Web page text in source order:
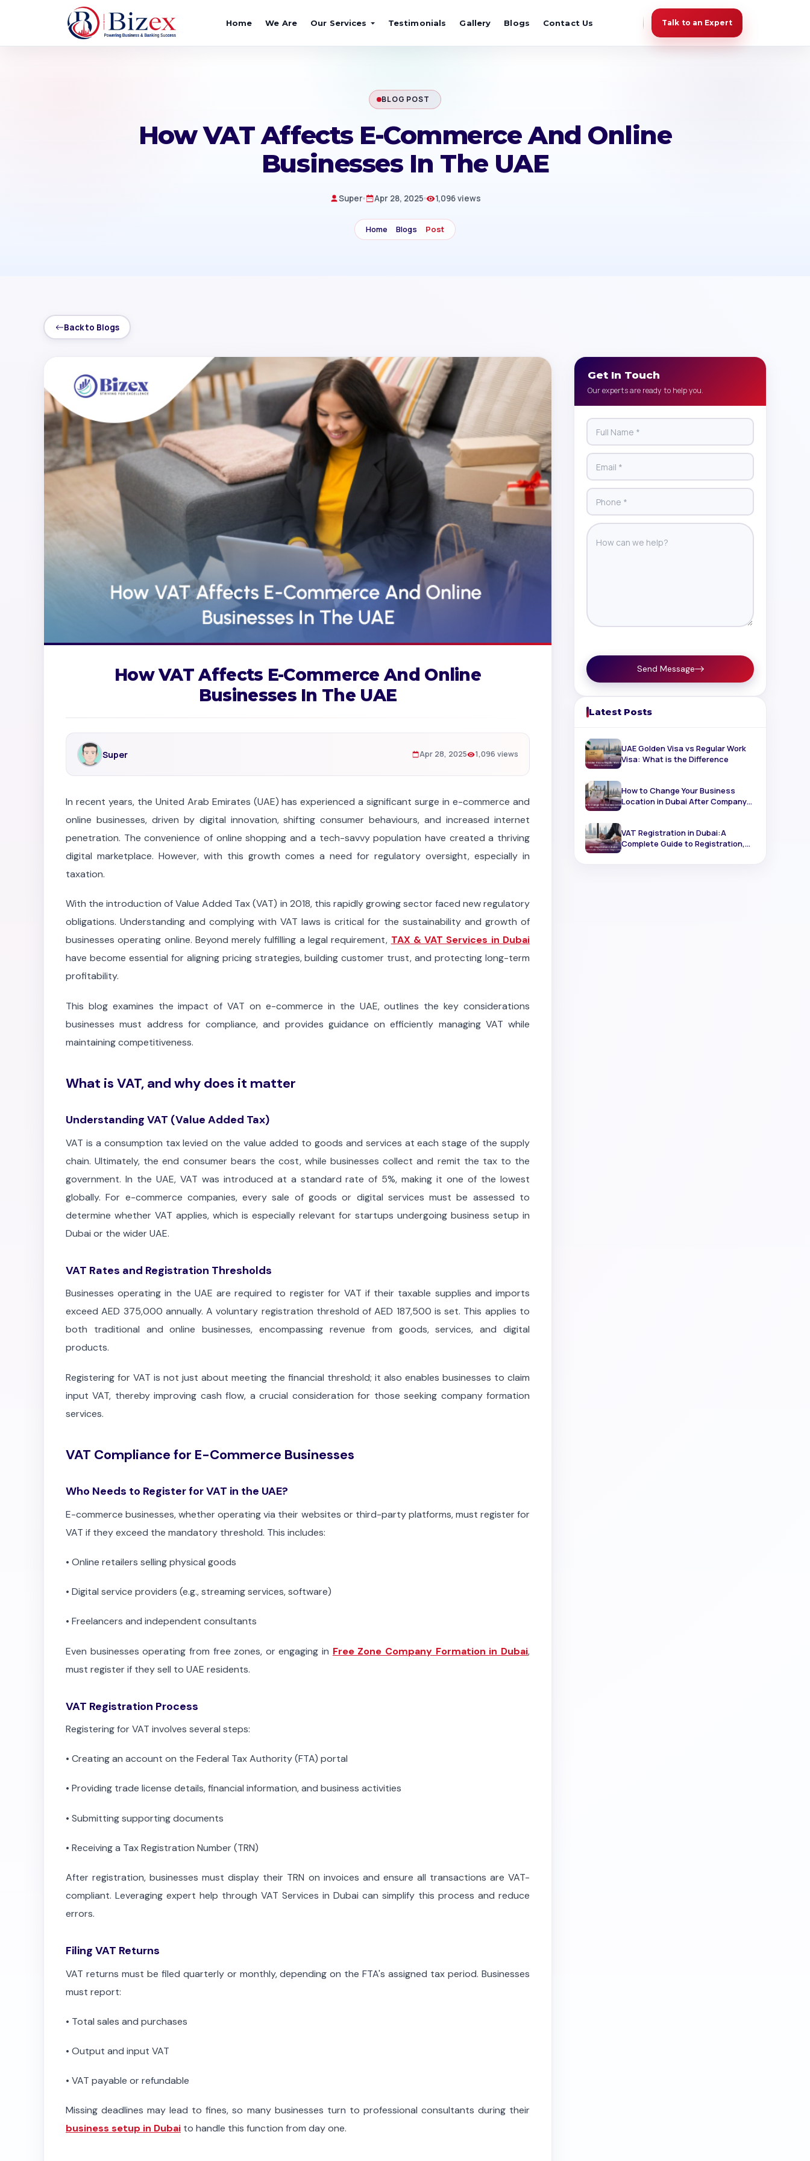
Home We Are Our Services Testimonials Gallery Blogs Contact Us Talk to an Expert
BLOG POST
How VAT Affects E-Commerce And Online
Businesses In The UAE
Super Apr 28, 2025 1,096 views
Home Blogs Post
Back to Blogs
How VAT Affects E-Commerce And Online
Businesses In The UAE
Super Apr 28, 2025 1,096 views
In recent years, the United Arab Emirates (UAE) has experienced a significant surge in e-commerce and
online businesses, driven by digital innovation, shifting consumer behaviours, and increased internet
penetration. The convenience of online shopping and a tech-savvy population have created a thriving
digital marketplace. However, with this growth comes a need for regulatory oversight, especially in
taxation.
With the introduction of Value Added Tax (VAT) in 2018, this rapidly growing sector faced new regulatory
obligations. Understanding and complying with VAT laws is critical for the sustainability and growth of
businesses operating online. Beyond merely fulfilling a legal requirement, TAX & VAT Services in Dubai
have become essential for aligning pricing strategies, building customer trust, and protecting long-term
profitability.
This blog examines the impact of VAT on e-commerce in the UAE, outlines the key considerations
businesses must address for compliance, and provides guidance on efficiently managing VAT while
maintaining competitiveness.
What is VAT, and why does it matter
Understanding VAT (Value Added Tax)
VAT is a consumption tax levied on the value added to goods and services at each stage of the supply
chain. Ultimately, the end consumer bears the cost, while businesses collect and remit the tax to the
government. In the UAE, VAT was introduced at a standard rate of 5%, making it one of the lowest
globally. For e-commerce companies, every sale of goods or digital services must be assessed to
determine whether VAT applies, which is especially relevant for startups undergoing business setup in
Dubai or the wider UAE.
VAT Rates and Registration Thresholds
Businesses operating in the UAE are required to register for VAT if their taxable supplies and imports
exceed AED 375,000 annually. A voluntary registration threshold of AED 187,500 is set. This applies to
both traditional and online businesses, encompassing revenue from goods, services, and digital
products.
Registering for VAT is not just about meeting the financial threshold; it also enables businesses to claim
input VAT, thereby improving cash flow, a crucial consideration for those seeking company formation
services.
VAT Compliance for E-Commerce Businesses
Who Needs to Register for VAT in the UAE?
E-commerce businesses, whether operating via their websites or third-party platforms, must register for
VAT if they exceed the mandatory threshold. This includes:
• Online retailers selling physical goods
• Digital service providers (e.g., streaming services, software)
• Freelancers and independent consultants
Even businesses operating from free zones, or engaging in Free Zone Company Formation in Dubai,
must register if they sell to UAE residents.
VAT Registration Process
Registering for VAT involves several steps:
• Creating an account on the Federal Tax Authority (FTA) portal
• Providing trade license details, financial information, and business activities
• Submitting supporting documents
• Receiving a Tax Registration Number (TRN)
After registration, businesses must display their TRN on invoices and ensure all transactions are VAT-
compliant. Leveraging expert help through VAT Services in Dubai can simplify this process and reduce
errors.
Filing VAT Returns
VAT returns must be filed quarterly or monthly, depending on the FTA's assigned tax period. Businesses
must report:
• Total sales and purchases
• Output and input VAT
• VAT payable or refundable
Missing deadlines may lead to fines, so many businesses turn to professional consultants during their
business setup in Dubai to handle this function from day one.
Get In Touch
Our experts are ready to help you.
Send Message
Latest Posts
UAE Golden Visa vs Regular Work
Visa: What is the Difference
How to Change Your Business
Location in Dubai After Company
VAT Registration in Dubai:A
Complete Guide to Registration,